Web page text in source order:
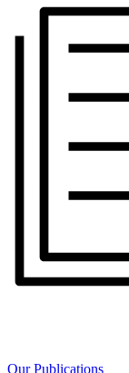
Our Publications